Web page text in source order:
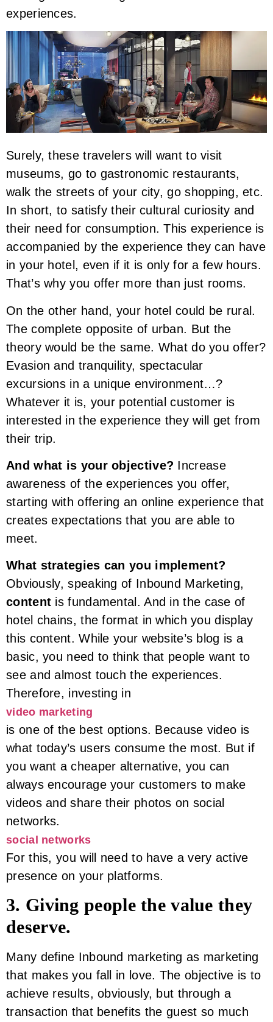
experiences.
Surely, these travelers will want to visit
museums, go to gastronomic restaurants,
walk the streets of your city, go shopping, etc.
In short, to satisfy their cultural curiosity and
their need for consumption. This experience is
accompanied by the experience they can have
in your hotel, even if it is only for a few hours.
That’s why you offer more than just rooms.
On the other hand, your hotel could be rural.
The complete opposite of urban. But the
theory would be the same. What do you offer?
Evasion and tranquility, spectacular
excursions in a unique environment…?
Whatever it is, your potential customer is
interested in the experience they will get from
their trip.
And what is your objective? Increase
awareness of the experiences you offer,
starting with offering an online experience that
creates expectations that you are able to
meet.
What strategies can you implement?
Obviously, speaking of Inbound Marketing,
content is fundamental. And in the case of
hotel chains, the format in which you display
this content. While your website’s blog is a
basic, you need to think that people want to
see and almost touch the experiences.
Therefore, investing in
video marketing
is one of the best options. Because video is
what today’s users consume the most. But if
you want a cheaper alternative, you can
always encourage your customers to make
videos and share their photos on social
networks.
social networks
For this, you will need to have a very active
presence on your platforms.
3. Giving people the value they
deserve.
Many define Inbound marketing as marketing
that makes you fall in love. The objective is to
achieve results, obviously, but through a
transaction that benefits the guest so much